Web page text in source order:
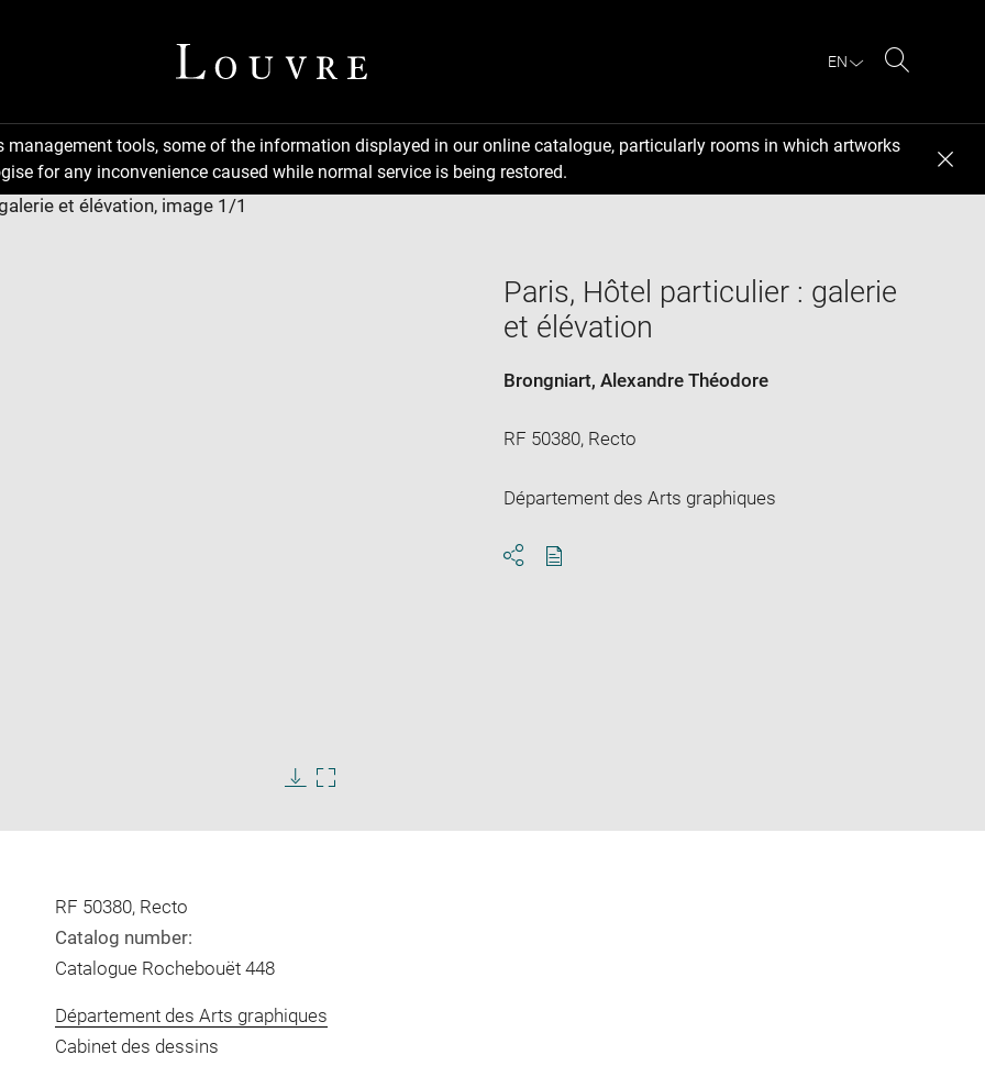
EN
management tools, some of the information displayed in our online catalogue, particularly rooms in which artworks
for any inconvenience caused while normal service is being restored.
Paris, Hôtel particulier : galerie
et élévation
Brongniart, Alexandre Théodore
RF 50380, Recto
Département des Arts graphiques
RF 50380, Recto
Catalog number:
Catalogue Rochebouët 448
Département des Arts graphiques
Cabinet des dessins